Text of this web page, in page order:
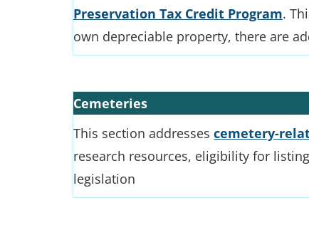
Preservation Tax Credit Program.
own depreciable property, there are
Cemeteries
This section addresses cemetery-
research resources, eligibility for
legislation